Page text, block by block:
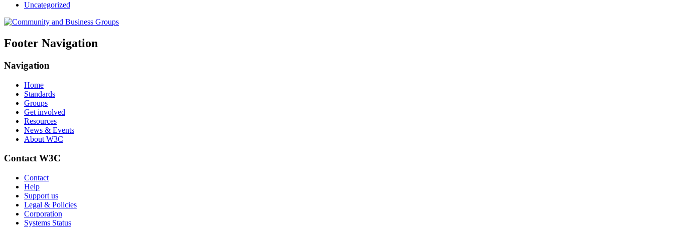
Uncategorized
Footer Navigation
Navigation
Home
Standards
Groups
Get involved
Resources
News & Events
About W3C
Contact W3C
Contact
Help
Support us
Legal & Policies
Corporation
Systems Status